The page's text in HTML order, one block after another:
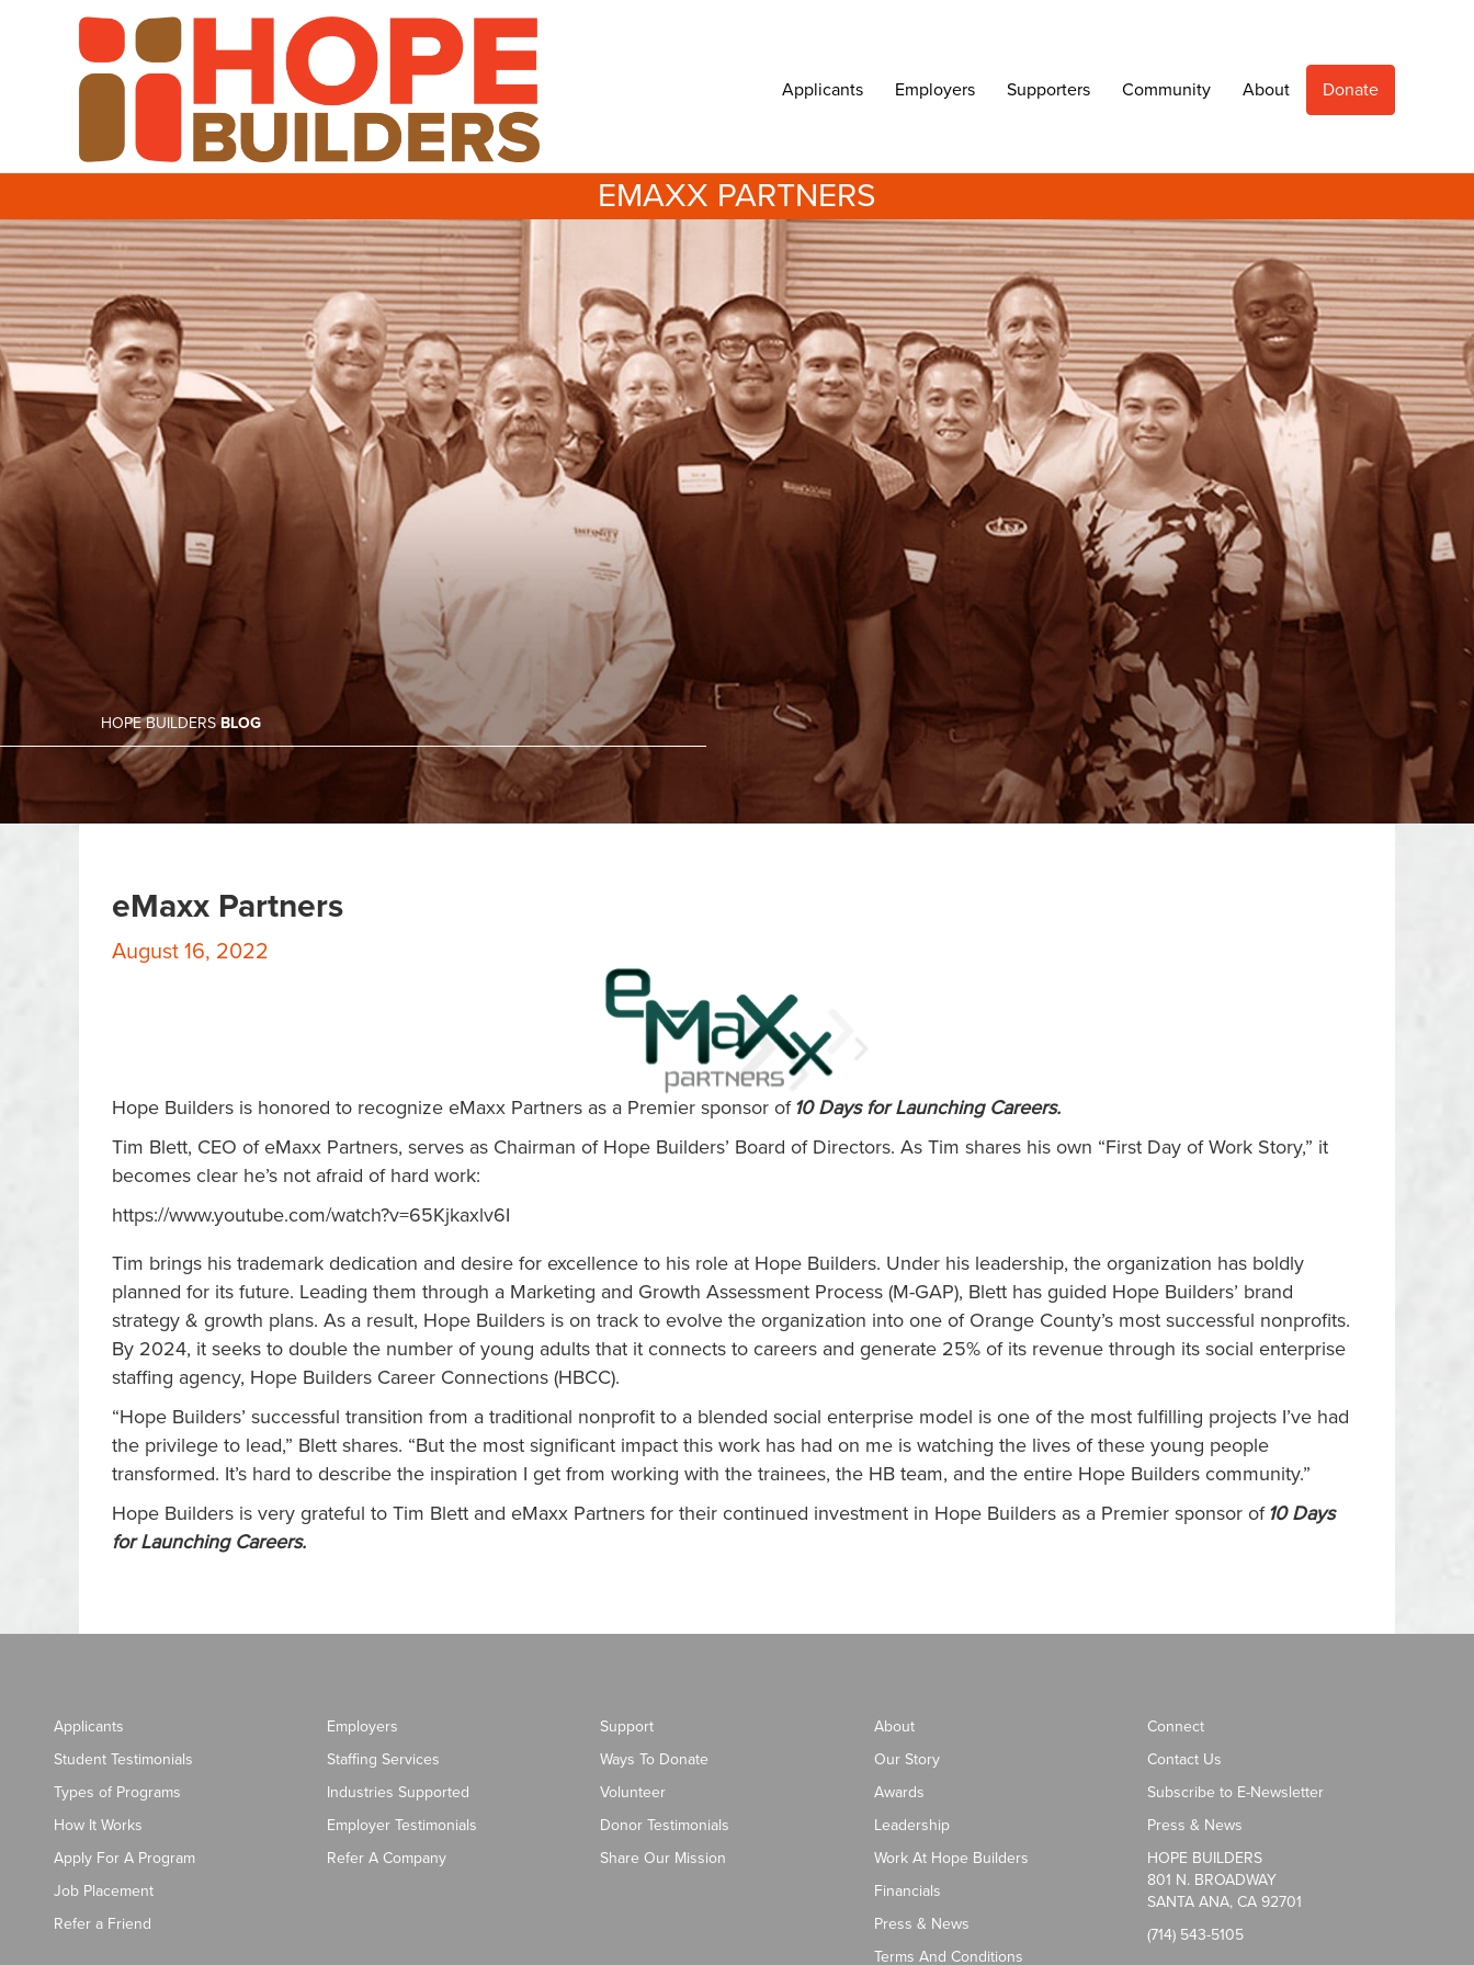
Applicants Employers Supporters Community About Donate
EMAXX PARTNERS
HOPE BUILDERS BLOG
eMaxx Partners
August 16, 2022
Hope Builders is honored to recognize eMaxx Partners as a Premier sponsor of 10 Days for Launching Careers.
Tim Blett, CEO of eMaxx Partners, serves as Chairman of Hope Builders’ Board of Directors. As Tim shares his own “First Day of Work Story,” it
becomes clear he’s not afraid of hard work:
https://www.youtube.com/watch?v=65Kjkaxlv6I
Tim brings his trademark dedication and desire for excellence to his role at Hope Builders. Under his leadership, the organization has boldly
planned for its future. Leading them through a Marketing and Growth Assessment Process (M-GAP), Blett has guided Hope Builders’ brand
strategy & growth plans. As a result, Hope Builders is on track to evolve the organization into one of Orange County’s most successful nonprofits.
By 2024, it seeks to double the number of young adults that it connects to careers and generate 25% of its revenue through its social enterprise
staffing agency, Hope Builders Career Connections (HBCC).
“Hope Builders’ successful transition from a traditional nonprofit to a blended social enterprise model is one of the most fulfilling projects I’ve had
the privilege to lead,” Blett shares. “But the most significant impact this work has had on me is watching the lives of these young people
transformed. It’s hard to describe the inspiration I get from working with the trainees, the HB team, and the entire Hope Builders community.”
Hope Builders is very grateful to Tim Blett and eMaxx Partners for their continued investment in Hope Builders as a Premier sponsor of 10 Days
for Launching Careers.
Applicants
Student Testimonials
Types of Programs
How It Works
Apply For A Program
Job Placement
Refer a Friend
Employers
Staffing Services
Industries Supported
Employer Testimonials
Refer A Company
Support
Ways To Donate
Volunteer
Donor Testimonials
Share Our Mission
About
Our Story
Awards
Leadership
Work At Hope Builders
Financials
Press & News
Terms And Conditions
Connect
Contact Us
Subscribe to E-Newsletter
Press & News
HOPE BUILDERS
801 N. BROADWAY
SANTA ANA, CA 92701
(714) 543-5105